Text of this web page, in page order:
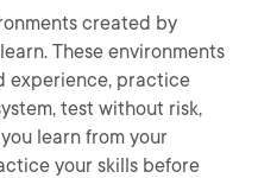
created by
These environments
experience, practice
test without risk,
learn from your
your skills before